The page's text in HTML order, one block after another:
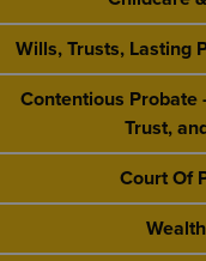
Wills, Trusts, Lasting
Contentious Probate
Trust,
Court Of